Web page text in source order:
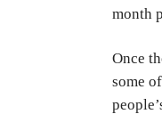
month
Once
some